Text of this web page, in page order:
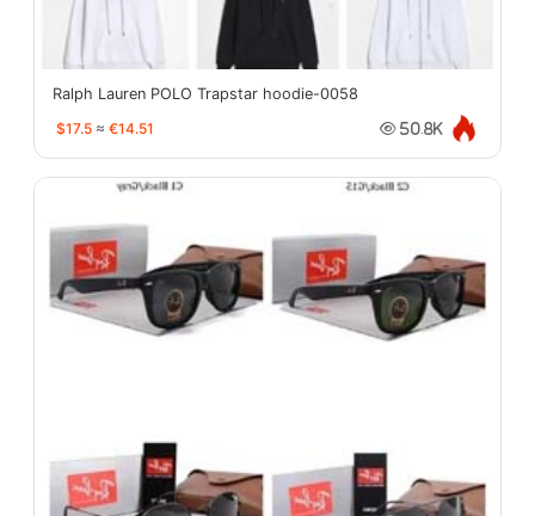
Ralph Lauren POLO Trapstar hoodie-0058
$17.5 ≈ €14.51 50.8K